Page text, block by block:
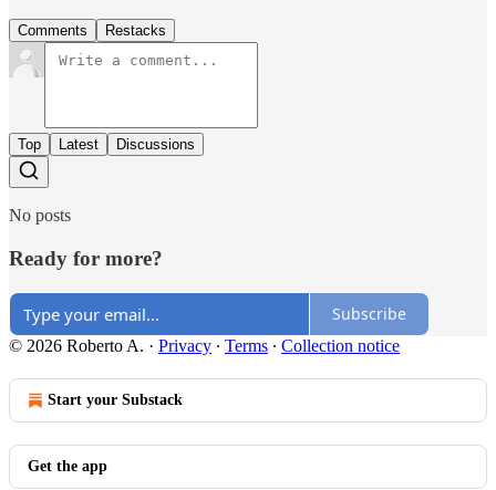
Comments Restacks
Top Latest Discussions
No posts
Ready for more?
Subscribe
© 2026 Roberto A. · Privacy ∙ Terms ∙ Collection notice
Start your Substack
Get the app